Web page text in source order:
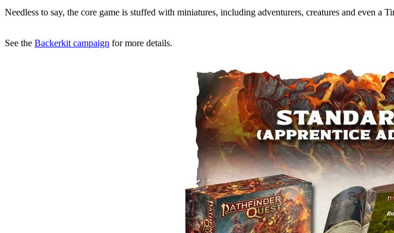
Needless to say, the core game is stuffed with miniatures, including adventurers, creatures and even
See the Backerkit campaign for more details.